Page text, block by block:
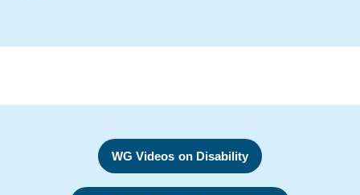
WG Videos on Disability